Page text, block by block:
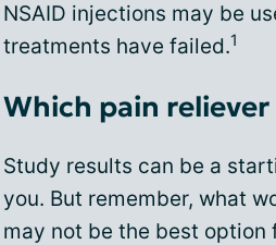
NSAID injections may be
treatments have failed.1
Which pain
Study results can be a
you. But remember, what
may not be the best option